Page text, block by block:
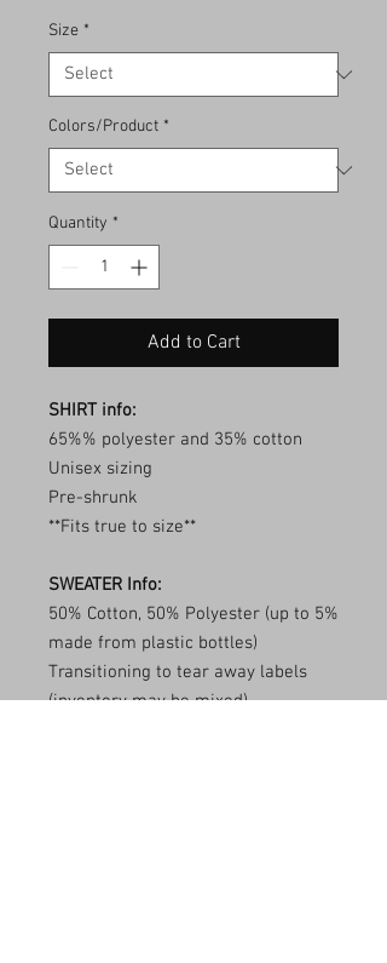
Size *
Colors/Product *
Quantity *
Add to Cart
SHIRT info:
65%% polyester and 35% cotton
Unisex sizing
Pre-shrunk
**Fits true to size**
SWEATER Info:
50% Cotton, 50% Polyester (up to 5%
made from plastic bottles)
Transitioning to tear away labels
(inventory may be mixed)